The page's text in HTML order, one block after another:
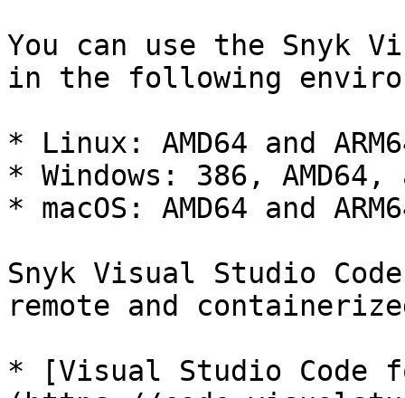
You can use the Snyk
in the following
* Linux: AMD64 and
* Windows: 386, AMD64,
* macOS: AMD64 and
Snyk Visual Studio
remote and
* [Visual Studio Code